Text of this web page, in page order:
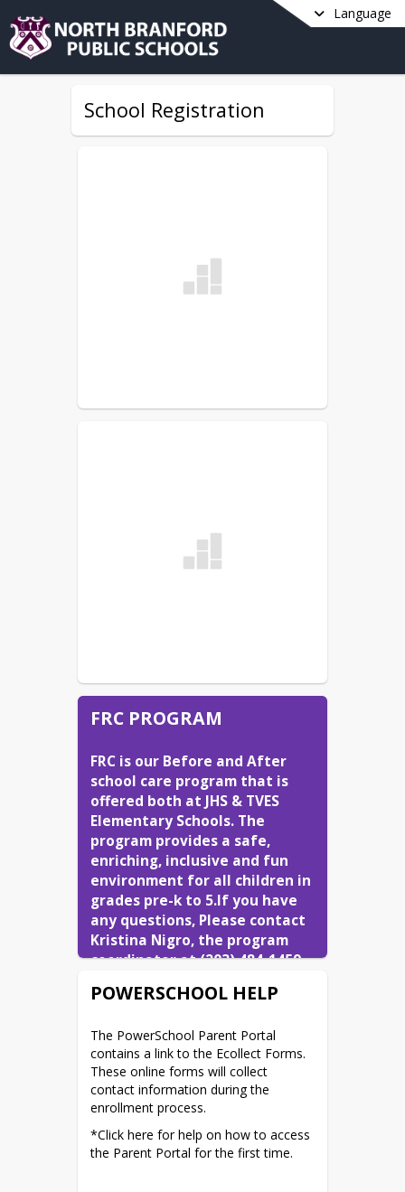
Language
School Registration
FRC PROGRAM
FRC is our Before and After
school care program that is
offered both at JHS & TVES
Elementary Schools. The
program provides a safe,
enriching, inclusive and fun
environment for all children in
grades pre-k to 5.If you have
any questions, Please contact
Kristina Nigro, the program
coordinator at (203) 484-1459.
knigro@northbranfordschools.
POWERSCHOOL HELP
The PowerSchool Parent Portal
contains a link to the Ecollect Forms.
These online forms will collect
contact information during the
enrollment process.
*Click here for help on how to access
the Parent Portal for the first time.